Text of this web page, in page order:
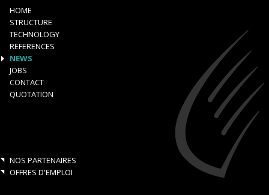
HOME
STRUCTURE
TECHNOLOGY
REFERENCES
NEWS
JOBS
CONTACT
QUOTATION
NOS PARTENAIRES
OFFRES D'EMPLOI